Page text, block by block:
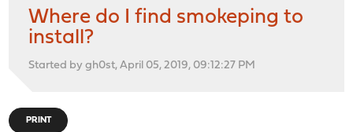
Where do I find smokeping to
install?
Started by gh0st, April 05, 2019, 09:12:27 PM
PRINT